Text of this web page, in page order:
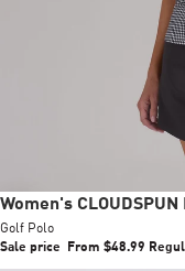
Sale
Women's
Golf Polo
Sale price
From $48.99